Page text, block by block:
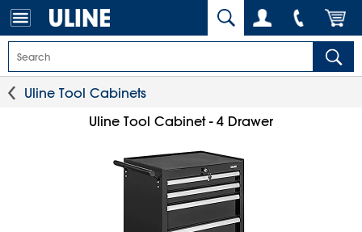
Uline Tool Cabinets
Uline Tool Cabinet - 4 Drawer